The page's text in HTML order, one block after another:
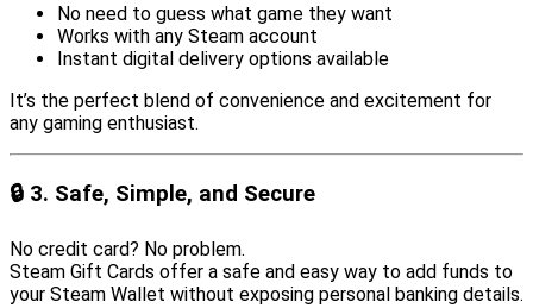
No need to guess what game they want
Works with any Steam account
Instant digital delivery options available
It’s the perfect blend of convenience and excitement for
any gaming enthusiast.
🔒 3. Safe, Simple, and Secure
No credit card? No problem.
Steam Gift Cards offer a safe and easy way to add funds to
your Steam Wallet without exposing personal banking details.